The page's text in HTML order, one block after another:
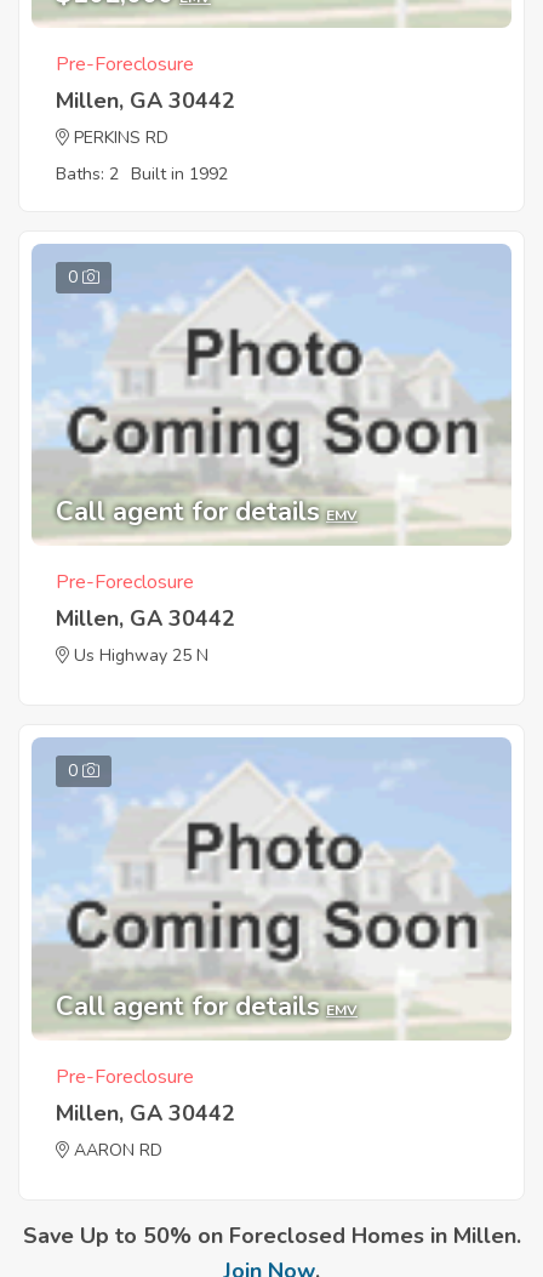
Pre-Foreclosure
Millen, GA 30442
PERKINS RD
Baths: 2 Built in 1992
0
Call agent for details EMV
Pre-Foreclosure
Millen, GA 30442
Us Highway 25 N
0
Call agent for details EMV
Pre-Foreclosure
Millen, GA 30442
AARON RD
Save Up to 50% on Foreclosed Homes in Millen.
Join Now.